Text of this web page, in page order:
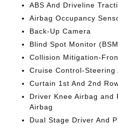
ABS And Driveline
Airbag Occupancy
Back-Up Camera
Blind Spot Monitor
Collision Mitigation-
Cruise Control-Steering
Curtain 1st And 2nd
Driver Knee Airbag and
Airbag
Dual Stage Driver And